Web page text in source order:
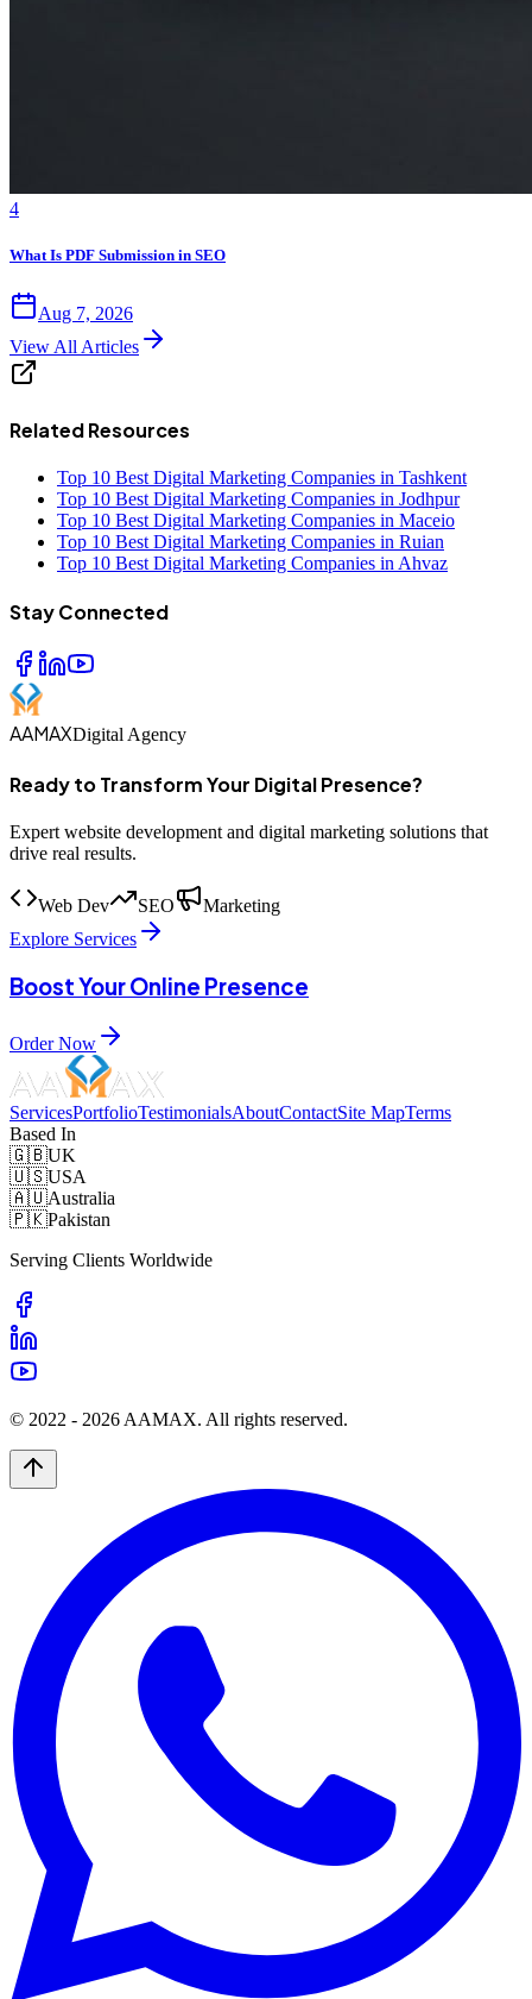
4
What Is PDF Submission in SEO
Aug 7, 2026
View All Articles
Related Resources
Top 10 Best Digital Marketing Companies in Tashkent
Top 10 Best Digital Marketing Companies in Jodhpur
Top 10 Best Digital Marketing Companies in Maceio
Top 10 Best Digital Marketing Companies in Ruian
Top 10 Best Digital Marketing Companies in Ahvaz
Stay Connected
AAMAXDigital Agency
Ready to Transform Your Digital Presence?
Expert website development and digital marketing solutions that
drive real results.
Web Dev SEO
Marketing
Explore Services
Boost Your Online Presence
Order Now
ServicesPortfolioTestimonialsAboutContactSite MapTerms
Based In
🇬🇧UK
🇺🇸USA
🇦🇺Australia
🇵🇰Pakistan
Serving Clients Worldwide
© 2022 - 2026 AAMAX. All rights reserved.